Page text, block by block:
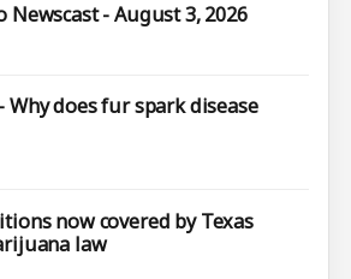
Newscast - August 3, 2026
Why does fur spark disease
now covered by Texas
law